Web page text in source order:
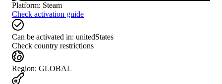
Platform: Steam
Check activation guide
Can be activated in: unitedStates
Check country restrictions
Region: GLOBAL